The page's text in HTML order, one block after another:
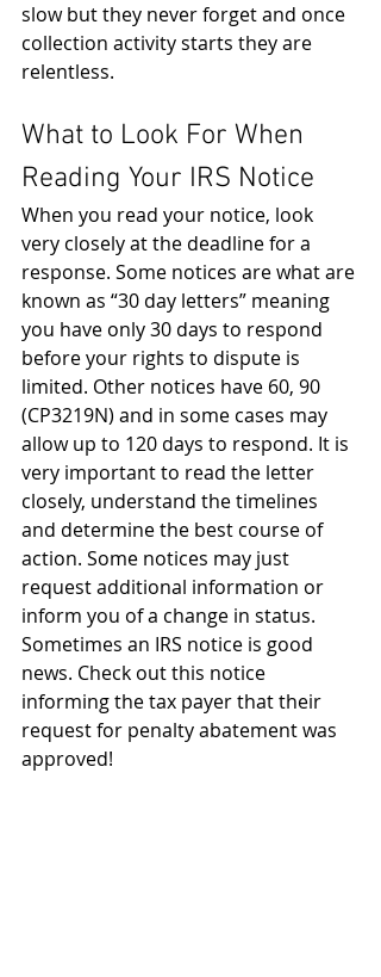
slow but they never forget and once
collection activity starts they are
relentless.
What to Look For When
Reading Your IRS Notice
When you read your notice, look
very closely at the deadline for a
response. Some notices are what are
known as “30 day letters” meaning
you have only 30 days to respond
before your rights to dispute is
limited. Other notices have 60, 90
(CP3219N) and in some cases may
allow up to 120 days to respond. It is
very important to read the letter
closely, understand the timelines
and determine the best course of
action. Some notices may just
request additional information or
inform you of a change in status.
Sometimes an IRS notice is good
news. Check out this notice
informing the tax payer that their
request for penalty abatement was
approved!